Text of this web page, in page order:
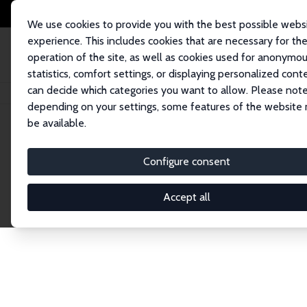
We use cookies to provide you with the best possible
experience. This includes cookies that are necessary for the
operation of the site, as well as cookies used for
statistics, comfort settings, or displaying personalized
can decide which categories you want to allow. Please
depending on your settings, some features of the website
be available.
Configure consent
Accept all
Startseite Publications IZA Discussion Papers
Discussion
The IZA Discussion Paper Series makes new
gets published in refereed journals. Already